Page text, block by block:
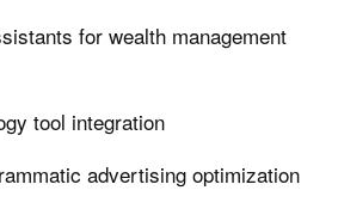
for wealth management
tool integration
advertising optimization